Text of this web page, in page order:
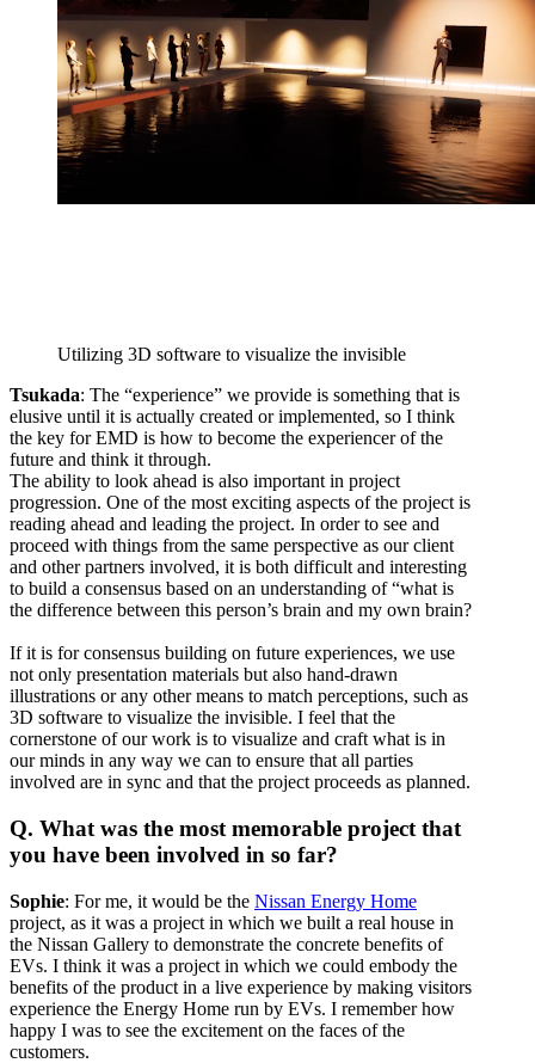
Utilizing 3D software to visualize the invisible
Tsukada: The “experience” we provide is something that is
elusive until it is actually created or implemented, so I think
the key for EMD is how to become the experiencer of the
future and think it through.
The ability to look ahead is also important in project
progression. One of the most exciting aspects of the project is
reading ahead and leading the project. In order to see and
proceed with things from the same perspective as our client
and other partners involved, it is both difficult and interesting
to build a consensus based on an understanding of “what is
the difference between this person’s brain and my own brain?
If it is for consensus building on future experiences, we use
not only presentation materials but also hand-drawn
illustrations or any other means to match perceptions, such as
3D software to visualize the invisible. I feel that the
cornerstone of our work is to visualize and craft what is in
our minds in any way we can to ensure that all parties
involved are in sync and that the project proceeds as planned.
Q. What was the most memorable project that
you have been involved in so far?
Sophie: For me, it would be the Nissan Energy Home
project, as it was a project in which we built a real house in
the Nissan Gallery to demonstrate the concrete benefits of
EVs. I think it was a project in which we could embody the
benefits of the product in a live experience by making visitors
experience the Energy Home run by EVs. I remember how
happy I was to see the excitement on the faces of the
customers.